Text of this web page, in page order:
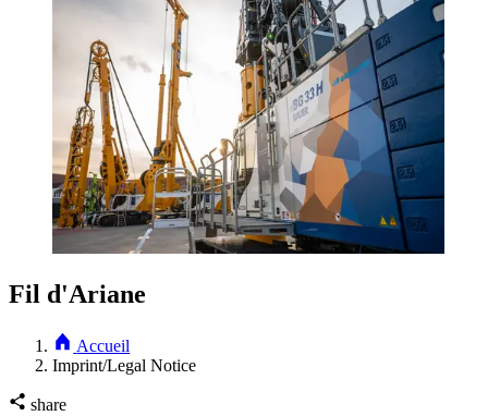
Fil d'Ariane
Accueil
Imprint/Legal Notice
share